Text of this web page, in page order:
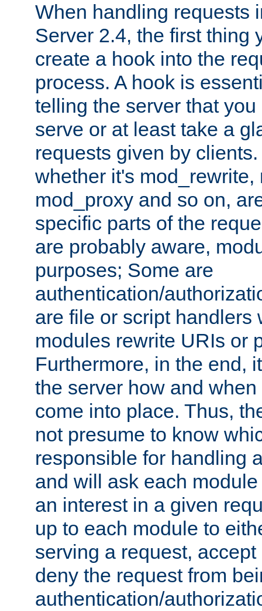
When handling requests
Server 2.4, the first thing
create a hook into the
process. A hook is
telling the server that
serve or at least take a
requests given by
whether it's mod_rewrite,
mod_proxy and so on,
specific parts of the
are probably aware,
purposes; Some are
authentication/
are file or script handlers
modules rewrite URIs or
Furthermore, in the end,
the server how and
come into place. Thus,
not presume to know
responsible for handling
and will ask each
an interest in a given
up to each module to
serving a request,
deny the request from
authentication/